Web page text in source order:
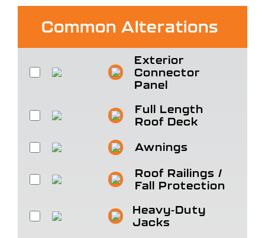
Common Alterations
Exterior
Connector
Panel
Full Length
Roof Deck
Awnings
Roof Railings /
Fall Protection
Heavy-Duty
Jacks